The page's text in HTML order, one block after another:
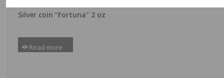
Silver coin “Fortuna” 2 oz
Read more